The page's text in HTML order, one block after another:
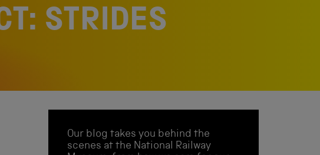
STRIDES
Our blog takes you behind the
scenes at the National Railway